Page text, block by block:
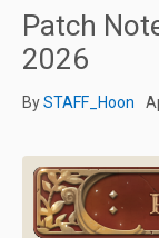
Patch
2026
BySTAFF_Hoon